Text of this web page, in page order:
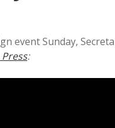
event Sunday,
: